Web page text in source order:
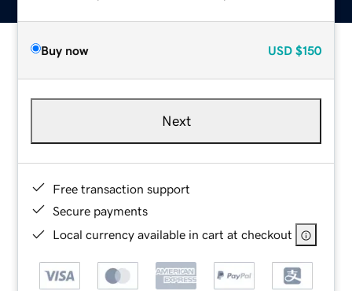
Buy now USD $150
Next
Free transaction support
Secure payments
Local currency available in cart at checkout